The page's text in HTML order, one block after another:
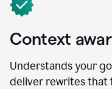
Context
Understands your
deliver rewrites that